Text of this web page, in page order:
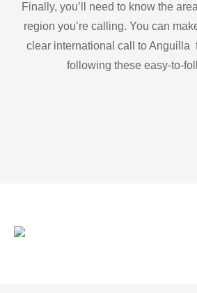
Finally, you’ll need to know the
region you’re calling. You can
clear international call to Anguilla
following these easy-to-